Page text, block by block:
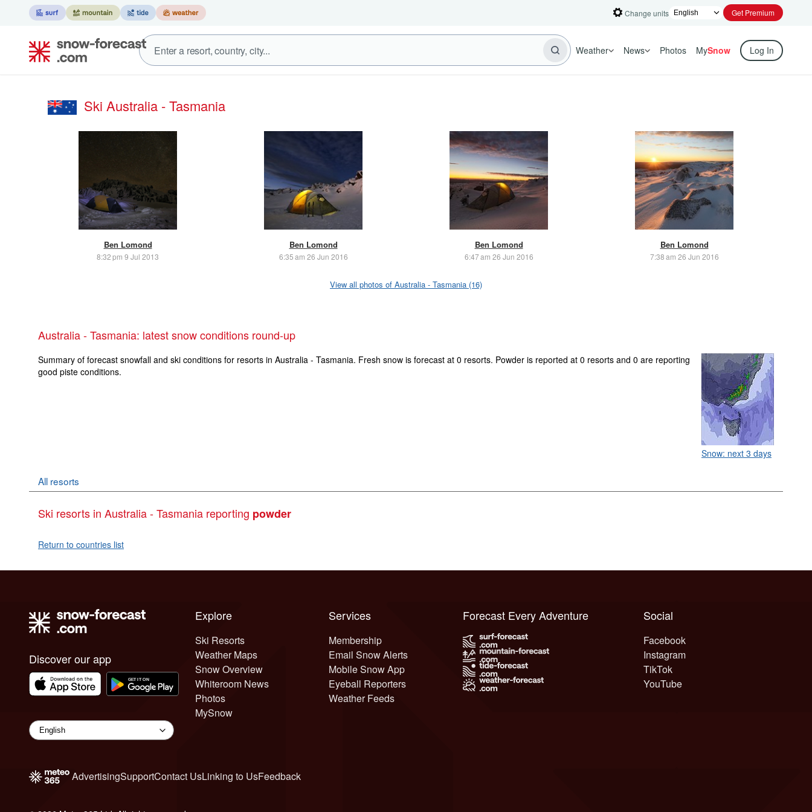
Change units Get Premium
Weather News Photos MySnow Log In
Ski Australia - Tasmania
Ben Lomond
8:32 pm 9 Jul 2013
Ben Lomond
6:35 am 26 Jun 2016
Ben Lomond
6:47 am 26 Jun 2016
Ben Lomond
7:38 am 26 Jun 2016
View all photos of Australia - Tasmania (16)
Australia - Tasmania: latest snow conditions round-up
Snow: next 3 days
Summary of forecast snowfall and ski conditions for resorts in Australia - Tasmania. Fresh snow is forecast at 0 resorts. Powder is reported at 0 resorts and 0 are reporting
good piste conditions.
All resorts
Ski resorts in Australia - Tasmania reporting powder
Return to countries list
Discover our app
Explore
Ski Resorts
Weather Maps
Snow Overview
Whiteroom News
Photos
MySnow
Services
Membership
Email Snow Alerts
Mobile Snow App
Eyeball Reporters
Weather Feeds
Social
Facebook
Instagram
TikTok
YouTube
Forecast Every Adventure
AdvertisingSupportContact UsLinking to UsFeedback